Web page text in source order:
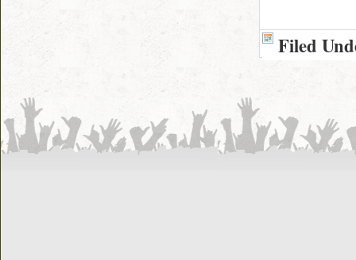
Filed